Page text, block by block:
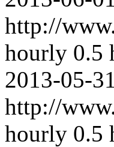
http://
hourly 0.5
2013-05-31
http://
hourly 0.5